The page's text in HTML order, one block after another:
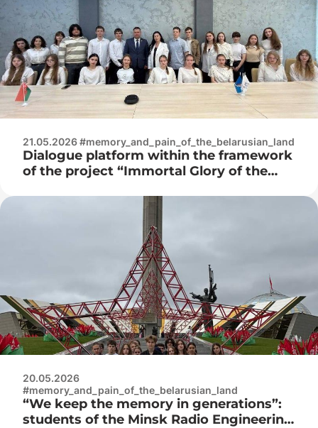
21.05.2026 #memory_and_pain_of_the_belarusian_land
Dialogue platform within the framework
of the project “Immortal Glory of the
20.05.2026
#memory_and_pain_of_the_belarusian_land
“We keep the memory in generations”:
students of the Minsk Radio Engineering